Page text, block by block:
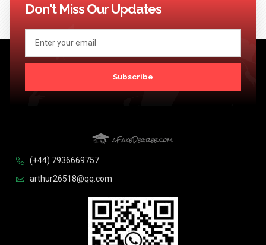
Next >>
Don't Miss Our Updates
Subscribe
(+44) 7936669757
arthur26518@qq.com